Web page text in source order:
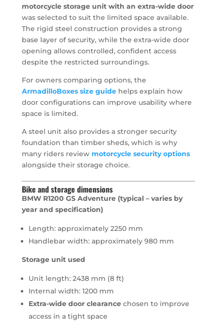
motorcycle storage unit with an extra-wide door
was selected to suit the limited space available.
The rigid steel construction provides a strong
base layer of security, while the extra-wide door
opening allows controlled, confident access
despite the restricted surroundings.
For owners comparing options, the
ArmadilloBoxes size guidehelps explain how
door configurations can improve usability where
space is limited.
A steel unit also provides a stronger security
foundation than timber sheds, which is why
many riders review motorcycle security options
alongside their storage choice.
Bike and storage dimensions
BMW R1200 GS Adventure (typical – varies by
year and specification)
Length: approximately 2250 mm
Handlebar width: approximately 980 mm
Storage unit used
Unit length: 2438 mm (8 ft)
Internal width: 1200 mm
Extra-wide door clearancechosen to improve
access in a tight space